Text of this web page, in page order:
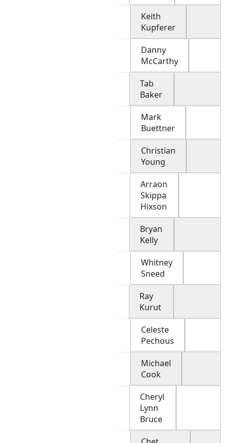
Keith
Kupferer
Danny
McCarthy
Tab
Baker
Mark
Buettner
Christian
Young
Arraon
Skippa
Hixson
Bryan
Kelly
Whitney
Sneed
Ray
Kurut
Celeste
Pechous
Michael
Cook
Cheryl
Lynn
Bruce